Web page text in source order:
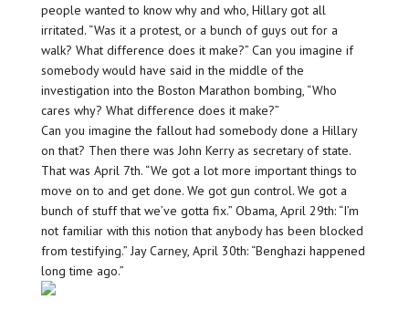
people wanted to know why and who, Hillary got all
irritated. “Was it a protest, or a bunch of guys out for a
walk? What difference does it make?” Can you imagine if
somebody would have said in the middle of the
investigation into the Boston Marathon bombing, “Who
cares why? What difference does it make?”
Can you imagine the fallout had somebody done a Hillary
on that? Then there was John Kerry as secretary of state.
That was April 7th. “We got a lot more important things to
move on to and get done. We got gun control. We got a
bunch of stuff that we’ve gotta fix.” Obama, April 29th: “I’m
not familiar with this notion that anybody has been blocked
from testifying.” Jay Carney, April 30th: “Benghazi happened
long time ago.”